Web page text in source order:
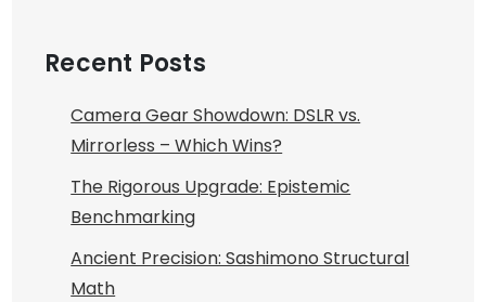
Recent Posts
Camera Gear Showdown: DSLR vs.
Mirrorless – Which Wins?
The Rigorous Upgrade: Epistemic
Benchmarking
Ancient Precision: Sashimono Structural
Math